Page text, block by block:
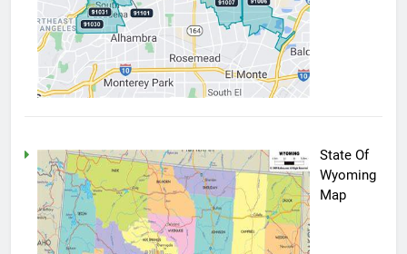
State Of
Wyoming
Map